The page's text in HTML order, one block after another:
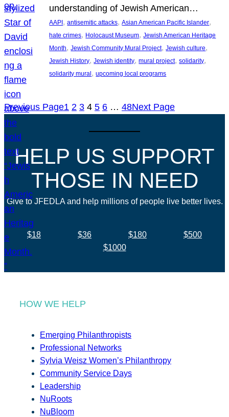
understanding of Jewish American…
AAPI , antisemitic attacks, Asian American Pacific Islander
hate crimes, Holocaust Museum, Jewish American Heritage
Month, Jewish Community Mural Project, Jewish culture
Jewish History, Jewish identity, mural project, solidarity
solidarity mural , upcoming local programs
Previous Page1 2 3 4 5 6 … 48Next Page
HELP US SUPPORT
THOSE IN NEED
Give to JFEDLA and help millions of people live better lives.
$18 $36 $180
$500
$1000
HOW WE HELP
Emerging Philanthropists
Professional Networks
Sylvia Weisz Women’s Philanthropy
Community Service Days
Leadership
NuRoots
NuBloom